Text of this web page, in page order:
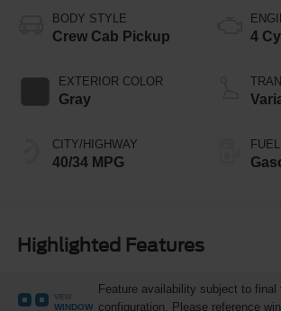
BODY STYLE
Crew Cab Pickup
EXTERIOR COLOR
Gray
CITY/HIGHWAY
40/34 MPG
4
Highlighted Features
VIEW
WINDOW
Feature availability subject to final
configuration. Please reference